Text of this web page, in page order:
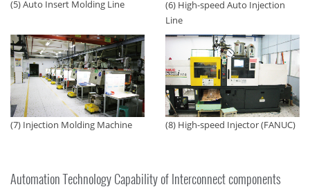
(5) Auto Insert Molding Line
(6) High-speed Auto Injection
Line
(7) Injection Molding Machine (8) High-speed Injector (FANUC)
Automation Technology Capability of Interconnect components